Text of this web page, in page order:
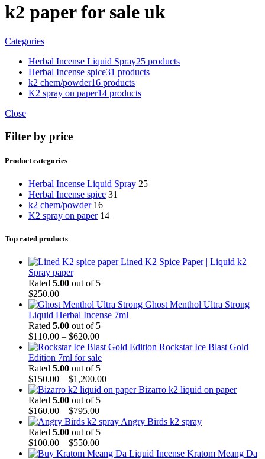
k2 paper for sale uk
Categories
Herbal Incense Liquid Spray25 products
Herbal Incense spice31 products
k2 chem/powder16 products
K2 spray on paper14 products
Close
Filter by price
Product categories
Herbal Incense Liquid Spray 25
Herbal Incense spice 31
k2 chem/powder 16
K2 spray on paper 14
Top rated products
Lined K2 Spice Paper | Liquid k2
Spray paper
Rated 5.00 out of 5
$250.00
Ghost Menthol Ultra Strong
Liquid Herbal Incense 7ml
Rated 5.00 out of 5
$110.00 – $620.00
Rockstar Ice Blast Gold
Edition 7ml for sale
Rated 5.00 out of 5
$150.00 – $1,200.00
Bizarro k2 liquid on paper
Rated 5.00 out of 5
$160.00 – $795.00
Angry Birds k2 spray
Rated 5.00 out of 5
$100.00 – $550.00
Kratom Meang Da